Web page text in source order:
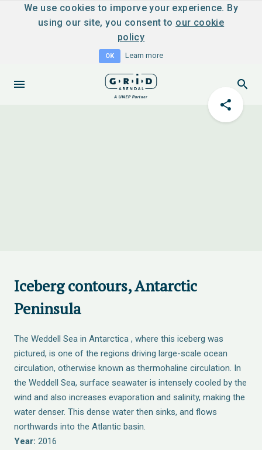
We use cookies to imporve your experience. By
using our site, you consent to our cookie
policy
OK Learn more
Iceberg contours, Antarctic
Peninsula
The Weddell Sea in Antarctica , where this iceberg was
pictured, is one of the regions driving large-scale ocean
circulation, otherwise known as thermohaline circulation. In
the Weddell Sea, surface seawater is intensely cooled by the
wind and also increases evaporation and salinity, making the
water denser. This dense water then sinks, and flows
northwards into the Atlantic basin.
Year: 2016